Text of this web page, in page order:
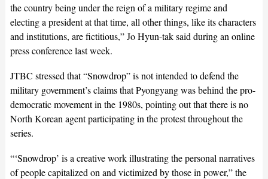
the country being under the reign of a military regime and
electing a president at that time, all other things, like its characters
and institutions, are fictitious,” Jo Hyun-tak said during an online
press conference last week.
JTBC stressed that “Snowdrop” is not intended to defend the
military government’s claims that Pyongyang was behind the pro-
democratic movement in the 1980s, pointing out that there is no
North Korean agent participating in the protest throughout the
series.
“‘Snowdrop’ is a creative work illustrating the personal narratives
of people capitalized on and victimized by those in power,” the